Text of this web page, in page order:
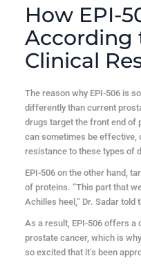
How EPI-
According
Clinical
The reason why EPI-506 is
differently than current
drugs target the front end of
can sometimes be effective,
resistance to these types of
EPI-506 on the other hand,
of proteins. “This part that
Achilles heel,” Dr. Sadar told
As a result, EPI-506 offers a
prostate cancer, which is
so excited that it’s been